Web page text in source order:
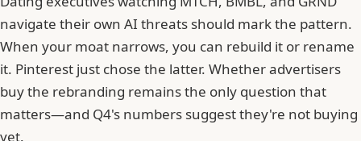
navigate their own AI threats should mark the pattern.
When your moat narrows, you can rebuild it or rename
it. Pinterest just chose the latter. Whether advertisers
buy the rebranding remains the only question that
matters—and Q4's numbers suggest they're not buying
yet.